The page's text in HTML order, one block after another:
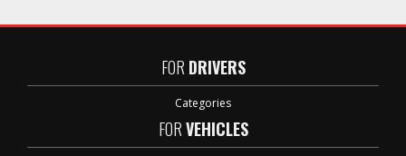
FOR DRIVERS
Categories
FORVEHICLES